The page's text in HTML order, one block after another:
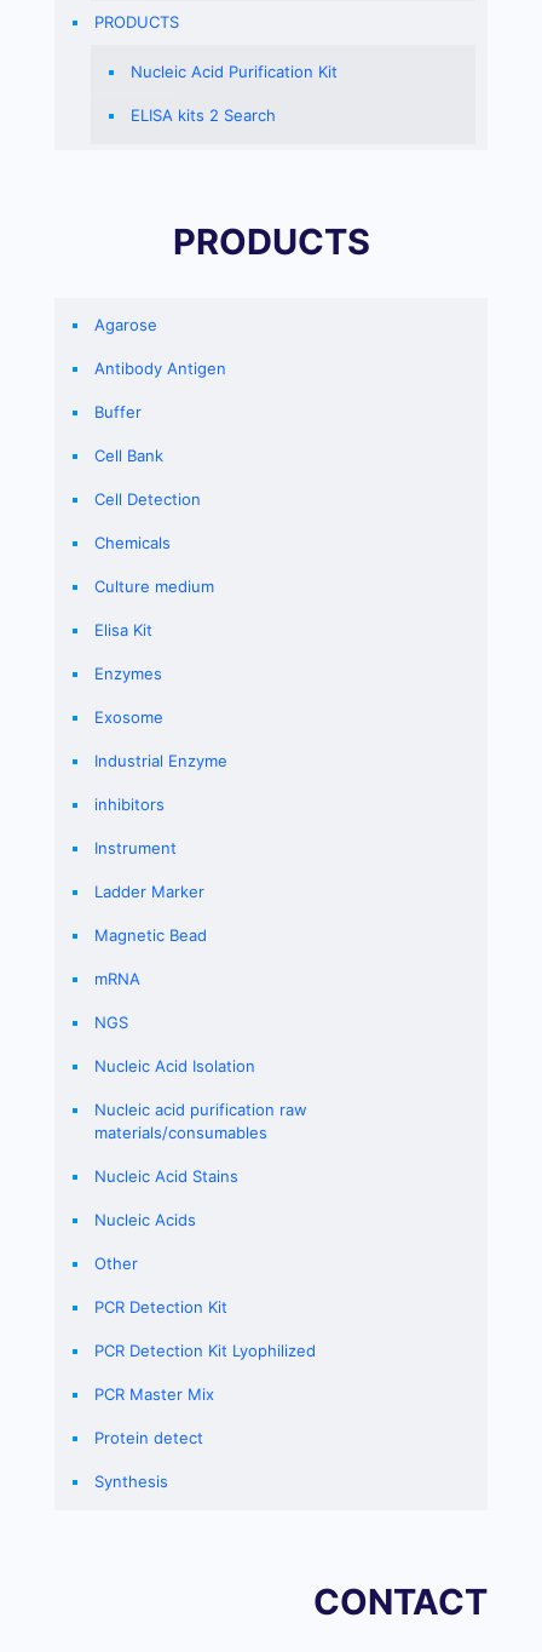
PRODUCTS
Nucleic Acid Purification Kit
ELISA kits 2 Search
PRODUCTS
Agarose
Antibody Antigen
Buffer
Cell Bank
Cell Detection
Chemicals
Culture medium
Elisa Kit
Enzymes
Exosome
Industrial Enzyme
inhibitors
Instrument
Ladder Marker
Magnetic Bead
mRNA
NGS
Nucleic Acid Isolation
Nucleic acid purification raw
materials/consumables
Nucleic Acid Stains
Nucleic Acids
Other
PCR Detection Kit
PCR Detection Kit Lyophilized
PCR Master Mix
Protein detect
Synthesis
CONTACT